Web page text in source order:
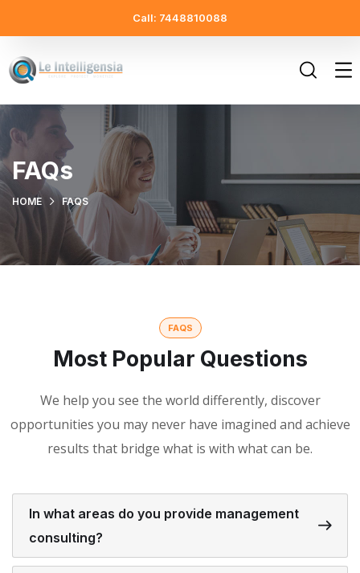
Call: 7448810088
FAQs
HOME FAQS
FAQS
Most Popular Questions
We help you see the world differently, discover
opportunities you may never have imagined and achieve
results that bridge what is with what can be.
In what areas do you provide management
consulting?